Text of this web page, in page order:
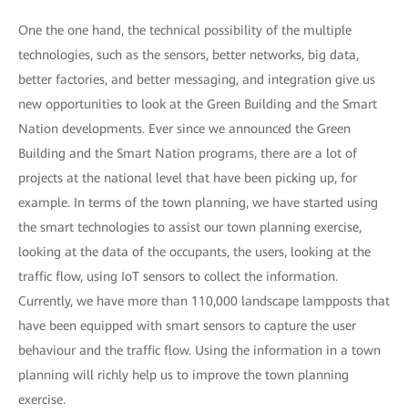
One the one hand, the technical possibility of the multiple
technologies, such as the sensors, better networks, big data,
better factories, and better messaging, and integration give us
new opportunities to look at the Green Building and the Smart
Nation developments. Ever since we announced the Green
Building and the Smart Nation programs, there are a lot of
projects at the national level that have been picking up, for
example. In terms of the town planning, we have started using
the smart technologies to assist our town planning exercise,
looking at the data of the occupants, the users, looking at the
traffic flow, using IoT sensors to collect the information.
Currently, we have more than 110,000 landscape lampposts that
have been equipped with smart sensors to capture the user
behaviour and the traffic flow. Using the information in a town
planning will richly help us to improve the town planning
exercise.